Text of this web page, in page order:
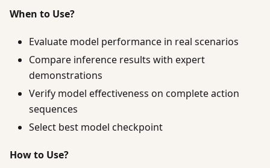
When to Use?
Evaluate model performance in real scenarios
Compare inference results with expert
demonstrations
Verify model effectiveness on complete action
sequences
Select best model checkpoint
How to Use?